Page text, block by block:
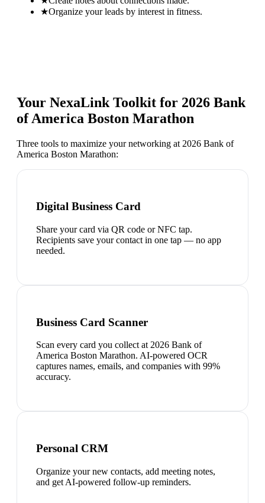
★Organize your leads by interest in fitness.
Your NexaLink Toolkit for 2026 Bank
of America Boston Marathon
Three tools to maximize your networking at 2026 Bank of
America Boston Marathon:
Digital Business Card
Share your card via QR code or NFC tap.
Recipients save your contact in one tap — no app
needed.
Business Card Scanner
Scan every card you collect at 2026 Bank of
America Boston Marathon. AI-powered OCR
captures names, emails, and companies with 99%
accuracy.
Personal CRM
Organize your new contacts, add meeting notes,
and get AI-powered follow-up reminders.